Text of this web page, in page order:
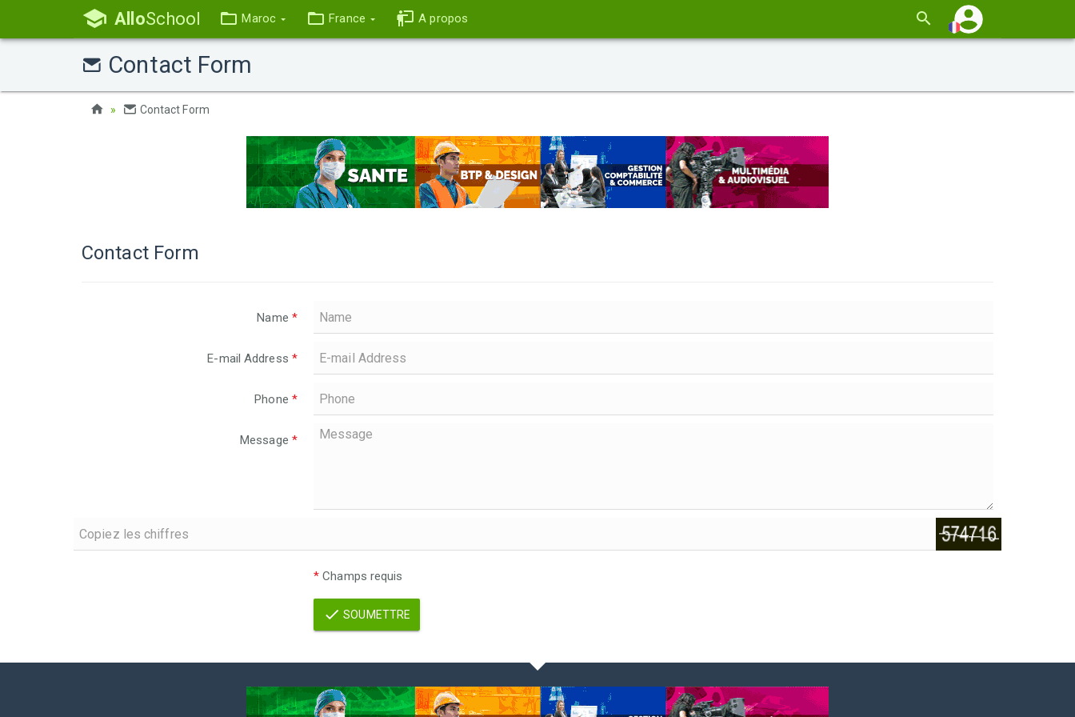
AlloSchool Maroc France A propos
Contact Form
Contact Form
Contact Form
Name *
E-mail Address *
Phone *
Message *
* Champs requis
SOUMETTRE